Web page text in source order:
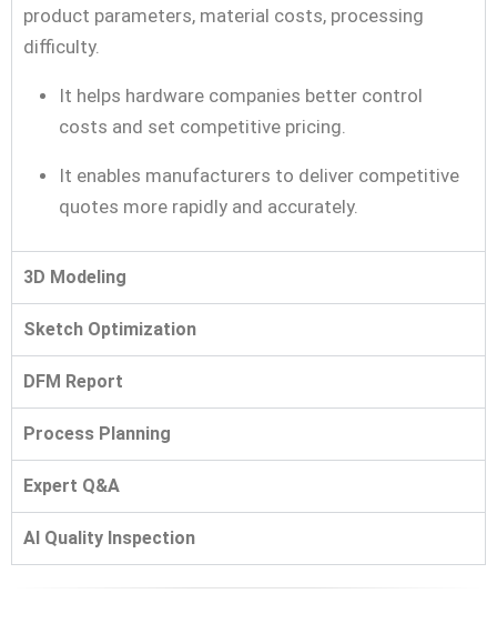
product parameters, material costs, processing
difficulty.
It helps hardware companies better control
costs and set competitive pricing.
It enables manufacturers to deliver competitive
quotes more rapidly and accurately.
3D Modeling
Sketch Optimization
DFM Report
Process Planning
Expert Q&A
AI Quality Inspection